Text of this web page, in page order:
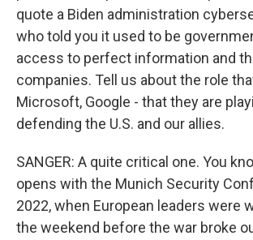
quote a Biden administration
who told you it used to be
access to perfect information and
companies. Tell us about the role
Microsoft, Google - that they are
defending the U.S. and our allies.
SANGER: A quite critical one. You
opens with the Munich Security
2022, when European leaders were
the weekend before the war broke